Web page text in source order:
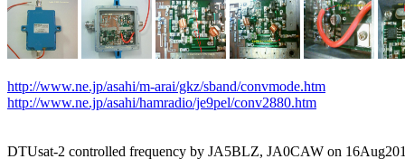
http://www.ne.jp/asahi/m-arai/gkz/sband/convmode.htm
http://www.ne.jp/asahi/hamradio/je9pel/conv2880.htm